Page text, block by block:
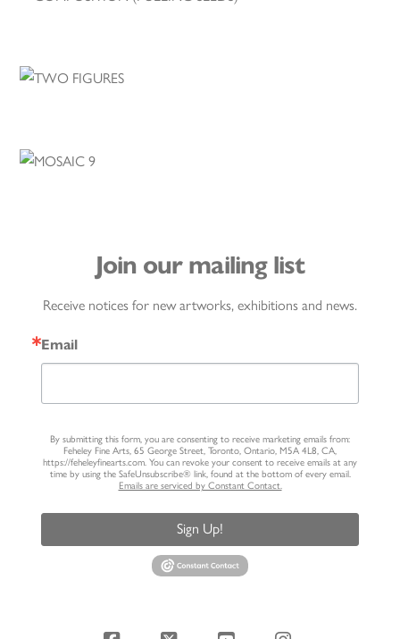
Join our mailing list
Receive notices for new artworks, exhibitions and news.
Email
By submitting this form, you are consenting to receive marketing emails from:
Feheley Fine Arts, 65 George Street, Toronto, Ontario, M5A 4L8, CA,
https://feheleyfinearts.com. You can revoke your consent to receive emails at any
time by using the SafeUnsubscribe® link, found at the bottom of every email.
Emails are serviced by Constant Contact.
Sign Up!